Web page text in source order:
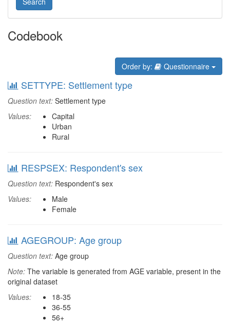
Codebook
Order by: Questionnaire
SETTYPE: Settlement type
Question text: Settlement type
Values:
Capital
Urban
Rural
RESPSEX: Respondent's sex
Question text: Respondent's sex
Values:
Male
Female
AGEGROUP: Age group
Question text: Age group
Note: The variable is generated from AGE variable, present in the
original dataset
Values:
18-35
36-55
56+